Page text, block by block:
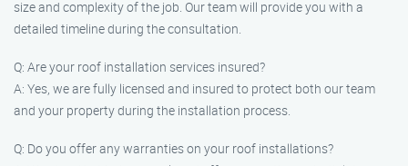
size and complexity of the job. Our team will provide you with a
detailed timeline during the consultation.
Q: Are your roof installation services insured?
A: Yes, we are fully licensed and insured to protect both our team
and your property during the installation process.
Q: Do you offer any warranties on your roof installations?